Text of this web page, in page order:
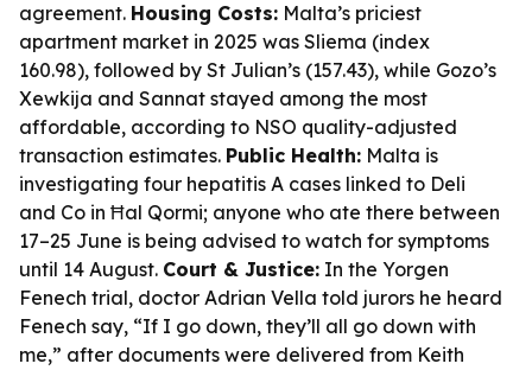
agreement. Housing Costs: Malta’s priciest
apartment market in 2025 was Sliema (index
160.98), followed by St Julian’s (157.43), while Gozo’s
Xewkija and Sannat stayed among the most
affordable, according to NSO quality-adjusted
transaction estimates. Public Health: Malta is
investigating four hepatitis A cases linked to Deli
and Co in Ħal Qormi; anyone who ate there between
17–25 June is being advised to watch for symptoms
until 14 August. Court & Justice: In the Yorgen
Fenech trial, doctor Adrian Vella told jurors he heard
Fenech say, “If I go down, they’ll all go down with
me,” after documents were delivered from Keith